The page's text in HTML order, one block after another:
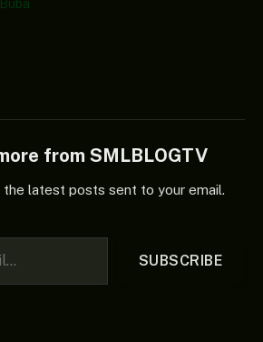
from SMLBLOGTV
latest posts sent to your email.
SUBSCRIBE